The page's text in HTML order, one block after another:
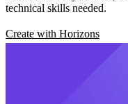
technical skills needed.
Create with Horizons